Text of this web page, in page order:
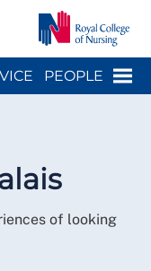
Menu
PEOPLE
of looking